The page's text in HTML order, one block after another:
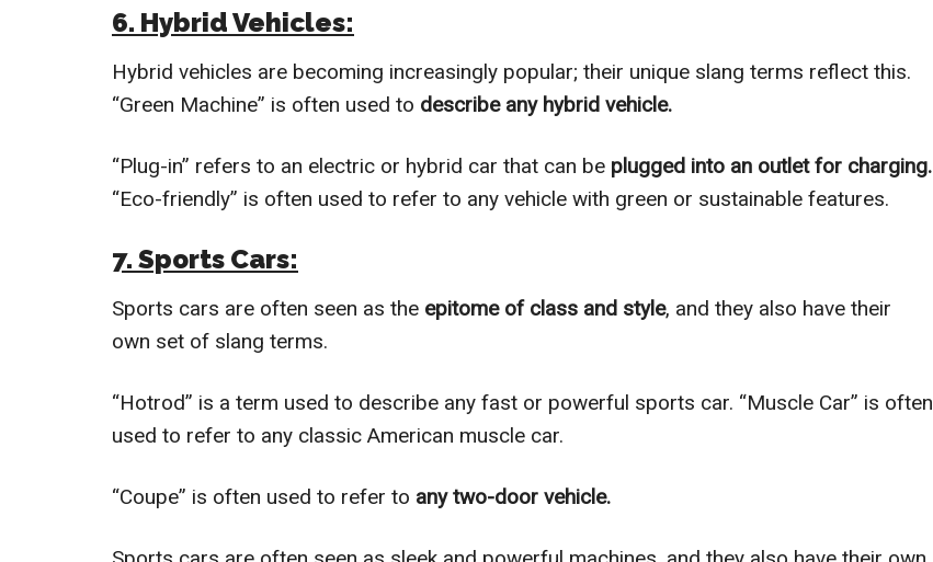
6. Hybrid Vehicles:
Hybrid vehicles are becoming increasingly popular; their unique slang terms reflect this.
“Green Machine” is often used to describe any hybrid vehicle.
“Plug-in” refers to an electric or hybrid car that can be plugged into an outlet for charging.
“Eco-friendly” is often used to refer to any vehicle with green or sustainable features.
7. Sports Cars:
Sports cars are often seen as the epitome of class and style, and they also have their
own set of slang terms.
“Hotrod” is a term used to describe any fast or powerful sports car. “Muscle Car” is often
used to refer to any classic American muscle car.
“Coupe” is often used to refer to any two-door vehicle.